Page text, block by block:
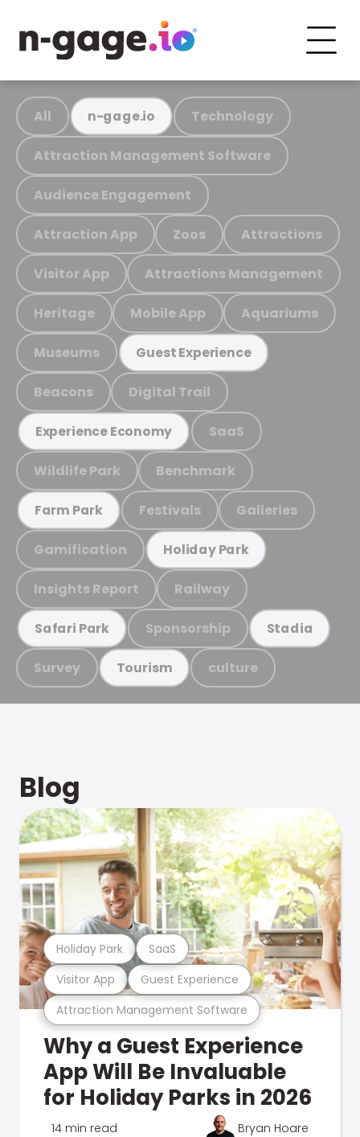
All n-gage.io Technology
Attraction Management Software
Audience Engagement
Attraction App Zoos Attractions
Visitor App Attractions Management
Heritage Mobile App Aquariums
Museums Guest Experience
Beacons Digital Trail
Experience Economy SaaS
Wildlife Park Benchmark
Farm Park Festivals Galleries
Gamification Holiday Park
Insights Report Railway
Safari Park Sponsorship Stadia
Survey Tourism culture
Blog
Attraction Management Software
Visitor App Guest Experience
Holiday Park SaaS
Why a Guest Experience
App Will Be Invaluable
for Holiday Parks in 2026
14 min read Bryan Hoare